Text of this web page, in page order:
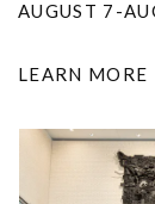
AUGUST 7-
LEARN MORE